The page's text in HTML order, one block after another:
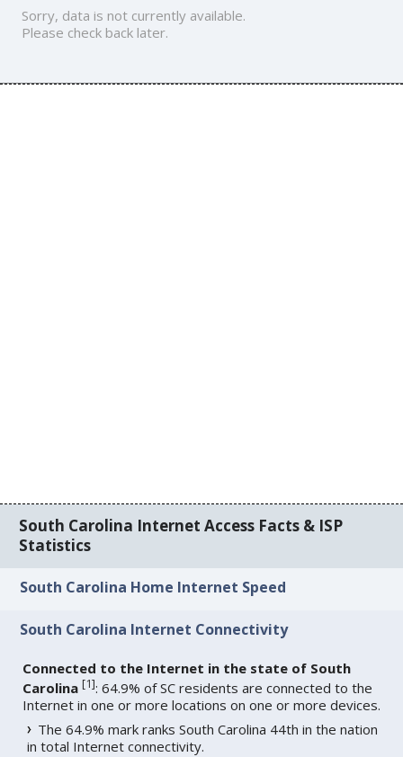
Sorry, data is not currently available.
Please check back later.
South Carolina Internet Access Facts & ISP
Statistics
South Carolina Home Internet Speed
South Carolina Internet Connectivity
Connected to the Internet in the state of South
Carolina [1]: 64.9% of SC residents are connected to the
Internet in one or more locations on one or more devices.
The 64.9% mark ranks South Carolina 44th in the nation
in total Internet connectivity.